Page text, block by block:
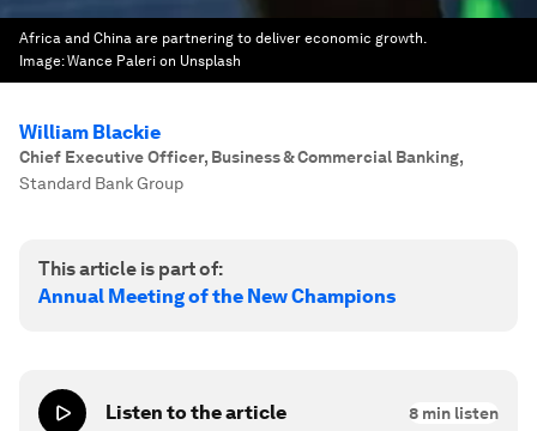
Africa and China are partnering to deliver economic growth.
Image:Wance Paleri on Unsplash
William Blackie
Chief Executive Officer, Business & Commercial Banking,
Standard Bank Group
This article is part of:
Annual Meeting of the New Champions
Listen to the article 8 min listen